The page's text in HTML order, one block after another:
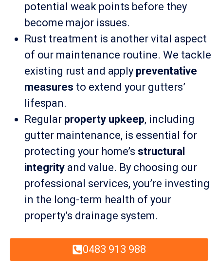
potential weak points before they
become major issues.
Rust treatment is another vital aspect
of our maintenance routine. We tackle
existing rust and apply preventative
measures to extend your gutters’
lifespan.
Regular property upkeep, including
gutter maintenance, is essential for
protecting your home’s structural
integrity and value. By choosing our
professional services, you’re investing
in the long-term health of your
property’s drainage system.
0483 913 988